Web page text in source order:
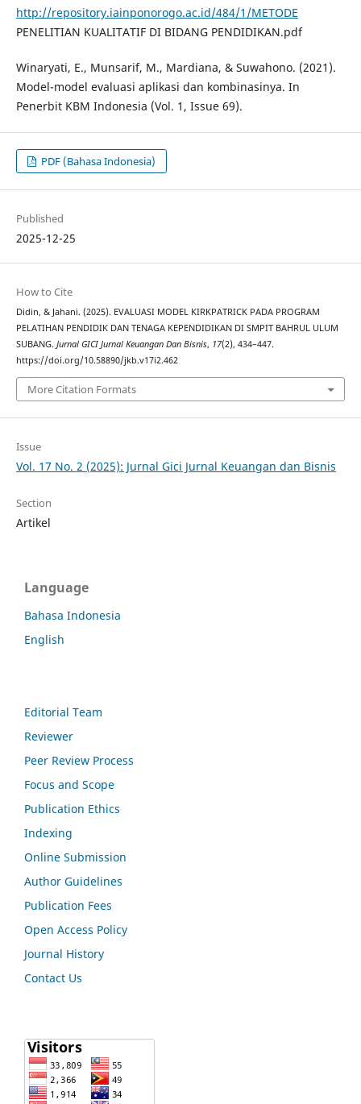
http://repository.iainponorogo.ac.id/484/1/METODE
PENELITIAN KUALITATIF DI BIDANG PENDIDIKAN.pdf
Winaryati, E., Munsarif, M., Mardiana, & Suwahono. (2021).
Model-model evaluasi aplikasi dan kombinasinya. In
Penerbit KBM Indonesia (Vol. 1, Issue 69).
PDF (Bahasa Indonesia)
Published
2025-12-25
How to Cite
Didin, & Jahani. (2025). EVALUASI MODEL KIRKPATRICK PADA PROGRAM
PELATIHAN PENDIDIK DAN TENAGA KEPENDIDIKAN DI SMPIT BAHRUL ULUM
SUBANG. Jurnal GICI Jurnal Keuangan Dan Bisnis, 17(2), 434–447.
https://doi.org/10.58890/jkb.v17i2.462
More Citation Formats
Issue
Vol. 17 No. 2 (2025): Jurnal Gici Jurnal Keuangan dan Bisnis
Section
Artikel
Language
Bahasa Indonesia
English
Editorial Team
Reviewer
Peer Review Process
Focus and Scope
Publication Ethics
Indexing
Online Submission
Author Guidelines
Publication Fees
Open Access Policy
Journal History
Contact Us